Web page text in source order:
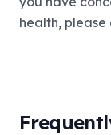
health,